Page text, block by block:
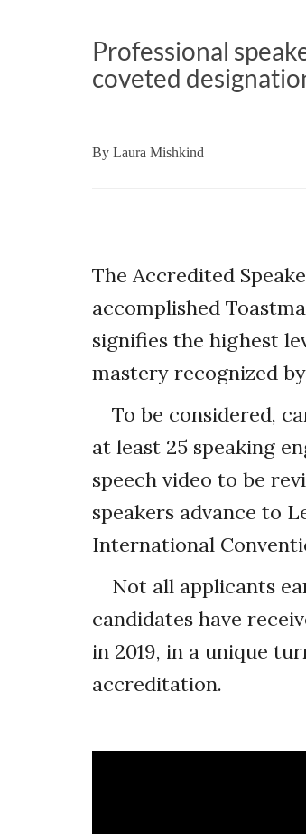
Professional
coveted
By Laura Mishkind
The Accredited
accomplished
signifies the highest
mastery recognized
To be considered,
at least 25 speaking
speech video to be
speakers advance to
International
Not all applicants
candidates have
in 2019, in a unique
accreditation.